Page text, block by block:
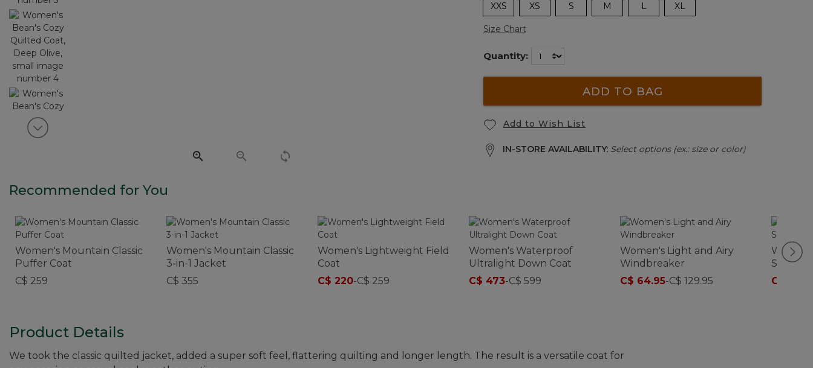
View next item
XXS XS S M L XL
Size Chart
Quantity:
ADD TO BAG
Add to Wish List
IN-STORE AVAILABILITY: Select options (ex.: size or color)
Recommended for You
Women's Mountain Classic
Puffer Coat
C$ 259
Women's Mountain Classic
3-in-1 Jacket
C$ 355
Women's Lightweight Field
Coat
C$ 220-C$ 259
Women's Waterproof
Ultralight Down Coat
C$ 473-C$ 599
Women's Light and Airy
Windbreaker
C$ 64.95-C$ 129.95
C$ 161
Product Details
We took the classic quilted jacket, added a super soft feel, flattering quilting and longer length. The result is a versatile coat for